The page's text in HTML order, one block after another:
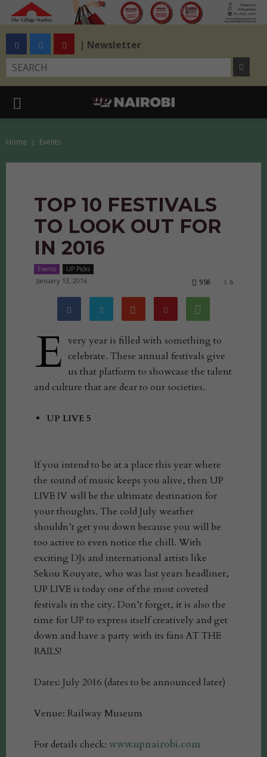
| Newsletter
Home Events
TOP 10 FESTIVALS
TO LOOK OUT FOR
IN 2016
Events UP Picks
January 13, 2016 6
958
E very year is filled with something to
celebrate. These annual festivals give
us that platform to showcase the talent
and culture that are dear to our societies.
UP LIVE 5
If you intend to be at a place this year where
the sound of music keeps you alive, then UP
LIVE IV will be the ultimate destination for
your thoughts. The cold July weather
shouldn’t get you down because you will be
too active to even notice the chill. With
exciting DJs and international artists like
Sekou Kouyate, who was last years headliner,
UP LIVE is today one of the most coveted
festivals in the city. Don’t forget, it is also the
time for UP to express itself creatively and get
down and have a party with its fans AT THE
RAILS!
Dates: July 2016 (dates to be announced later)
Venue: Railway Museum
For details check: www.upnairobi.com